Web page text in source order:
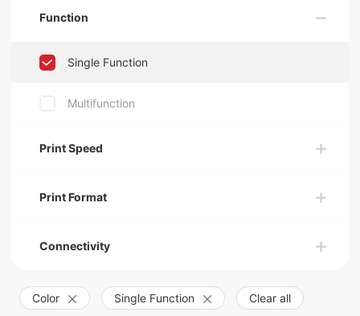
Function
Single Function
Multifunction
Print Speed
Print Format
Connectivity
Color Single Function Clear all